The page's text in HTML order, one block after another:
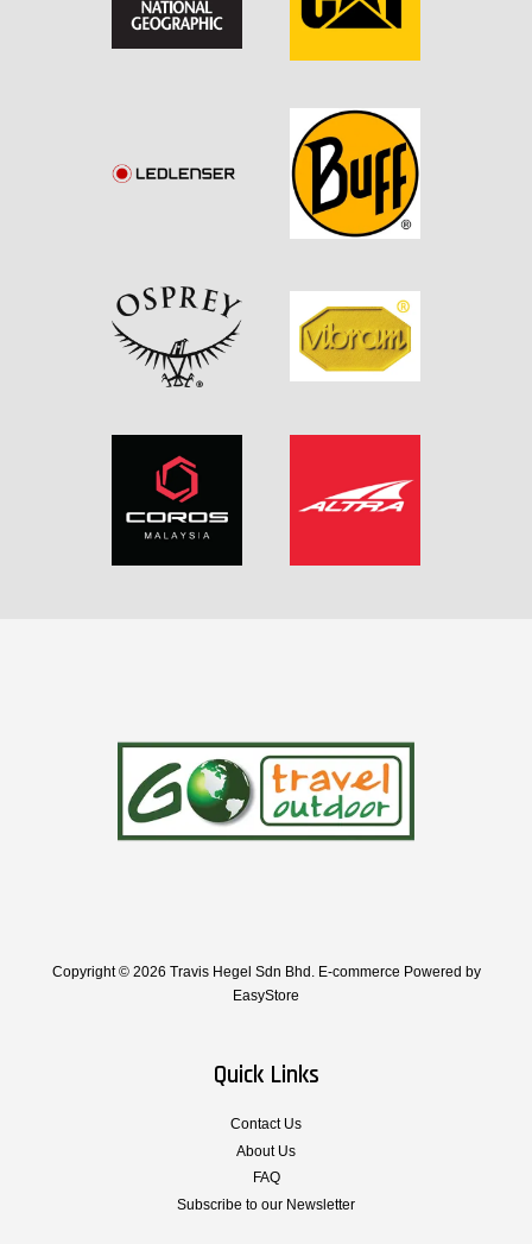
Copyright © 2026 Travis Hegel Sdn Bhd. E-commerce Powered by
EasyStore
Quick Links
Contact Us
About Us
FAQ
Subscribe to our Newsletter